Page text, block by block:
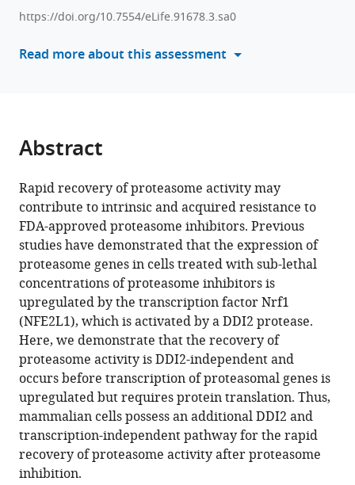
reference
manager
tools)
cells
treated
is
independent
of
DDI2
eLife
12:RP91678.
https://doi.org/10.7554/eLife.91678.3
Download
BibTeX
Download
.RIS
https://doi.org/10.7554/eLife.91678.3.sa0
Read more about this assessment
Abstract
Rapid recovery of proteasome activity may
contribute to intrinsic and acquired resistance to
FDA-approved proteasome inhibitors. Previous
studies have demonstrated that the expression of
proteasome genes in cells treated with sub-lethal
concentrations of proteasome inhibitors is
upregulated by the transcription factor Nrf1
(NFE2L1), which is activated by a DDI2 protease.
Here, we demonstrate that the recovery of
proteasome activity is DDI2-independent and
occurs before transcription of proteasomal genes is
upregulated but requires protein translation. Thus,
mammalian cells possess an additional DDI2 and
transcription-independent pathway for the rapid
recovery of proteasome activity after proteasome
inhibition.